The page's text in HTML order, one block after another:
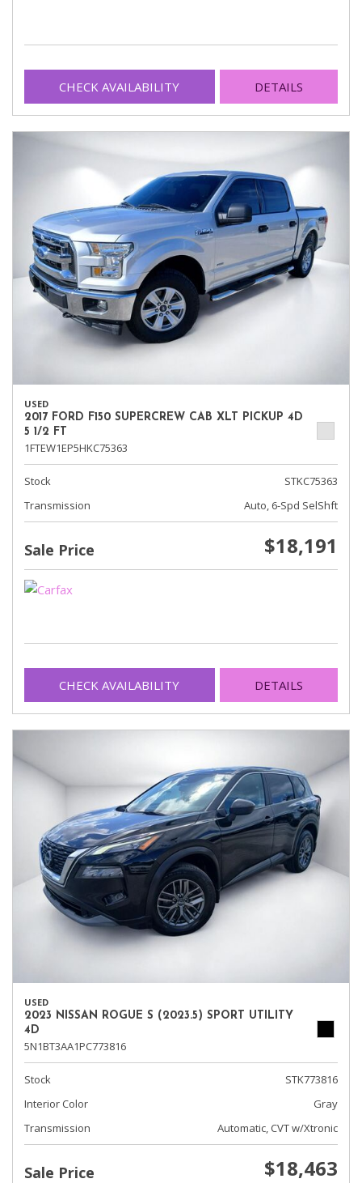
CHECK AVAILABILITY DETAILS
USED
2017 FORD F150 SUPERCREW CAB XLT PICKUP 4D
5 1/2 FT
1FTEW1EP5HKC75363
Stock
STKC75363
Transmission
Auto, 6-Spd SelShft
Sale Price $18,191
CHECK AVAILABILITY DETAILS
USED
2023 NISSAN ROGUE S (2023.5) SPORT UTILITY
4D
5N1BT3AA1PC773816
Stock
STK773816
Interior Color
Gray
Transmission
Automatic, CVT w/Xtronic
Sale Price $18,463